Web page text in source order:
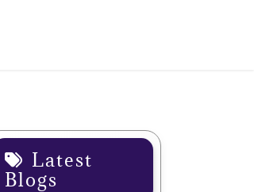
Latest
Blogs